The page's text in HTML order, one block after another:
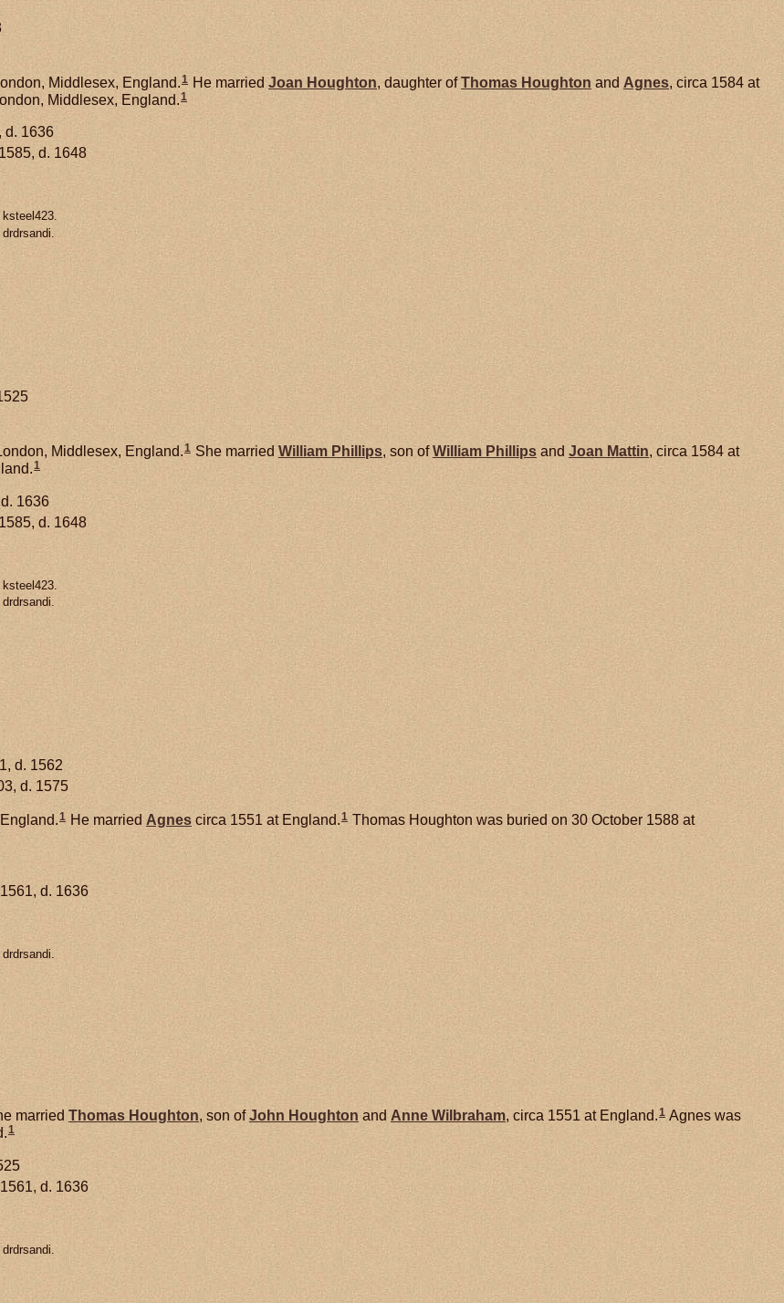
Middlesex, England.1 He married Joan Houghton, daughter ofThomas Houghton and Agnes, circa 1584 at
Middlesex, England. 1
d. 1636
d. 1648
Middlesex, England.1 She marriedWilliam Phillips, son ofWilliam Phillips and Joan Mattin, circa 1584 at
1
1636
d. 1648
d. 1562
d. 1575
1 He married Agnes circa 1551 at England.1 Thomas Houghton was buried on 30 October 1588 at
d. 1636
married Thomas Houghton, son ofJohn Houghton and Anne Wilbraham, circa 1551 at England.1 Agnes was
1
d. 1636